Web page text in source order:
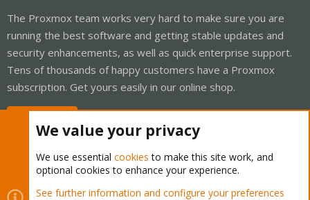
The Proxmox team works very hard to make sure you are
running the best software and getting stable updates and
security enhancements, as well as quick enterprise support.
Tens of thousands of happy customers have a Proxmox
subscription. Get yours easily in our online shop.
Cookies
Proxmox Support Forum - Light Mode
We value your privacy
We use essential cookies to make this site work, and
optional cookies to enhance your experience.
See further information and configure your preferences